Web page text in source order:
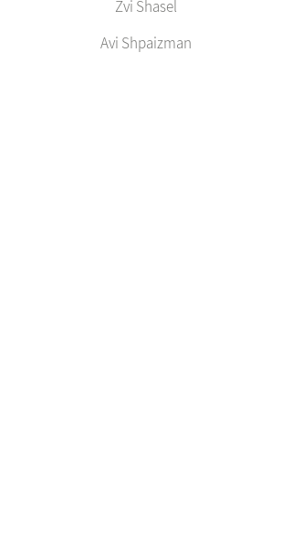
Zvi Shasel
Avi Shpaizman